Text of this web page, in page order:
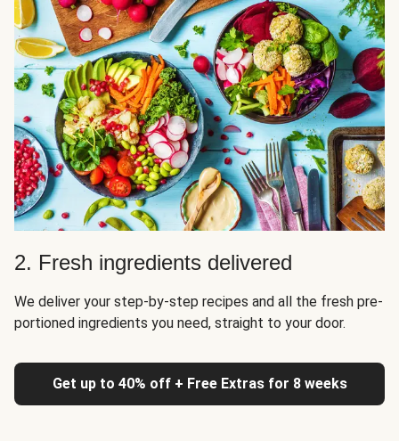
2. Fresh ingredients delivered
We deliver your step-by-step recipes and all the fresh pre-
portioned ingredients you need, straight to your door.
Get up to 40% off + Free Extras for 8 weeks